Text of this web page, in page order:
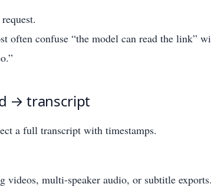
often confuse “the model can read the link”
→ transcript
a full transcript with timestamps.
videos, multi-speaker audio, or subtitle exports.